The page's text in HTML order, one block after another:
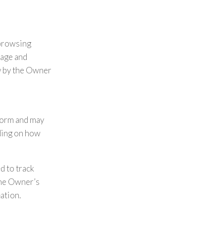
and
the Owner
and may
on how
to track
Owner’s